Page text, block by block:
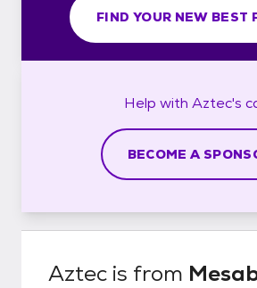
FIND YOUR NEW BEST
Help with Aztec's
BECOME A
Aztec is from